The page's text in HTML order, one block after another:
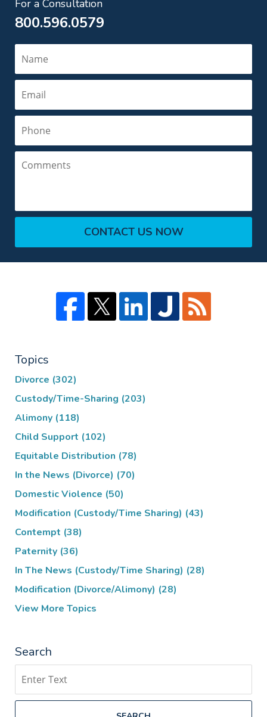
For a Consultation
800.596.0579
CONTACT US NOW
Topics
Divorce (302)
Custody/Time-Sharing (203)
Alimony (118)
Child Support (102)
Equitable Distribution (78)
In the News (Divorce) (70)
Domestic Violence (50)
Modification (Custody/Time Sharing) (43)
Contempt (38)
Paternity (36)
In The News (Custody/Time Sharing) (28)
Modification (Divorce/Alimony) (28)
View More Topics
Search